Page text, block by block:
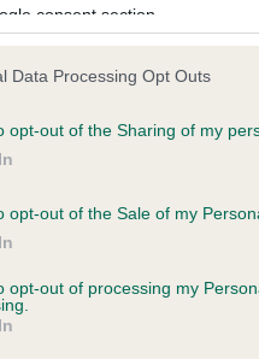
consent section.
Data Processing Opt Outs
opt-out of the Sharing of my
opt-out of the Sale of my
opt-out of processing my
on our system to
the owner to
on our system to
the owner to